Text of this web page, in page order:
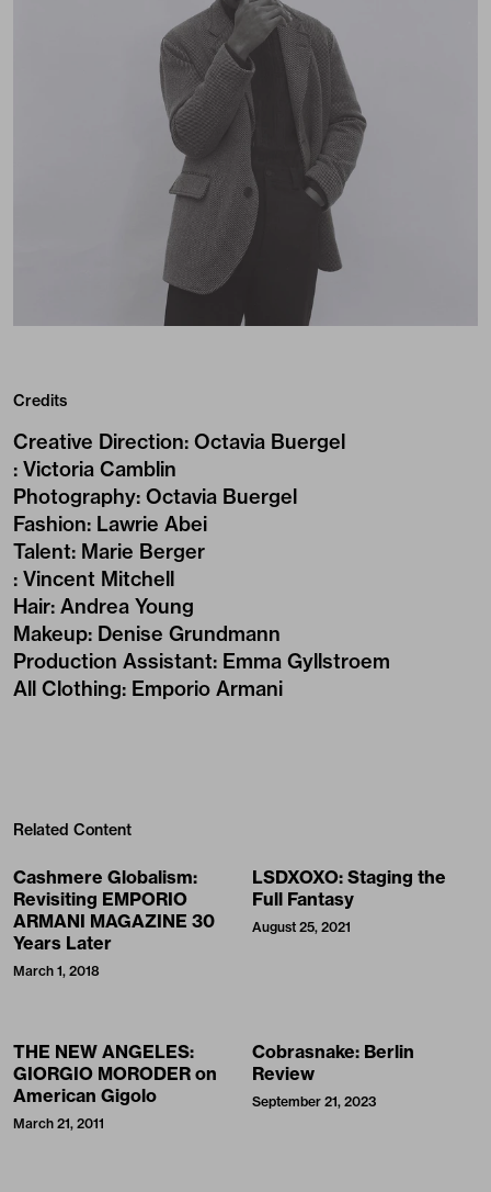
Credits
Creative Direction: Octavia Buergel
: Victoria Camblin
Photography: Octavia Buergel
Fashion: Lawrie Abei
Talent: Marie Berger
: Vincent Mitchell
Hair: Andrea Young
Makeup: Denise Grundmann
Production Assistant: Emma Gyllstroem
All Clothing: Emporio Armani
Related Content
Cashmere Globalism:
Revisiting EMPORIO
ARMANI MAGAZINE 30
Years Later
March 1, 2018
LSDXOXO: Staging the
Full Fantasy
August 25, 2021
THE NEW ANGELES:
GIORGIO MORODER on
American Gigolo
March 21, 2011
Cobrasnake: Berlin
Review
September 21, 2023